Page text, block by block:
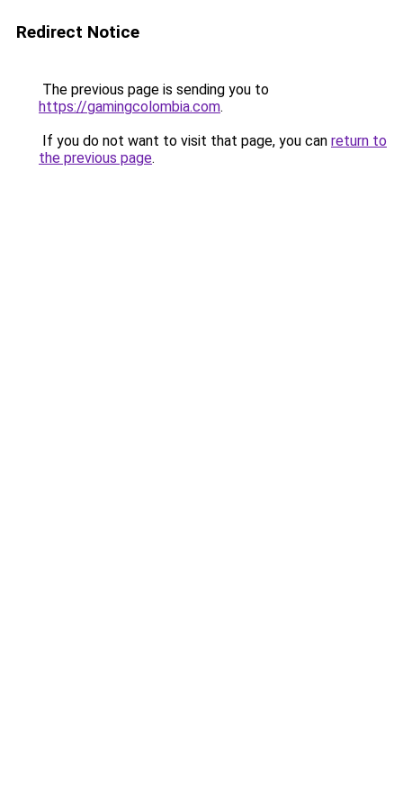
Redirect Notice
The previous page is sending you to
https://gamingcolombia.com.
If you do not want to visit that page, you can return to
the previous page.